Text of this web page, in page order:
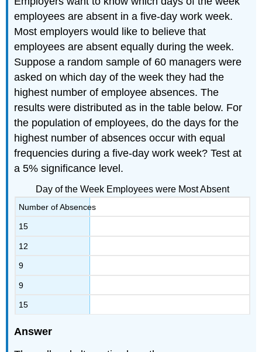
employees are absent in a five-day work week.
Most employers would like to believe that
employees are absent equally during the week.
Suppose a random sample of 60 managers were
asked on which day of the week they had the
highest number of employee absences. The
results were distributed as in the table below. For
the population of employees, do the days for the
highest number of absences occur with equal
frequencies during a five-day work week? Test at
a 5% significance level.
Day of the Week Employees were Most Absent
Number of Absences
15
12
9
9
15
Answer